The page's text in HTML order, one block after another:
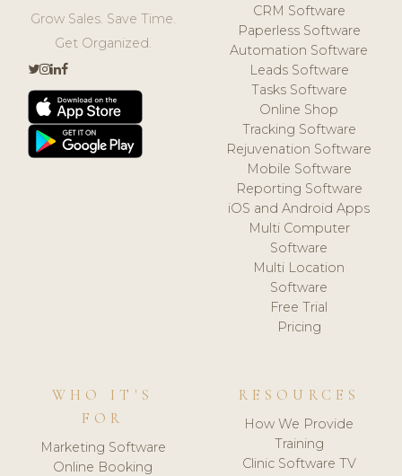
Grow Sales. Save Time.
Get Organized.
CRM Software
Paperless Software
Automation Software
Leads Software
Tasks Software
Online Shop
Tracking Software
Rejuvenation Software
Mobile Software
Reporting Software
iOS and Android Apps
Multi Computer
Software
Multi Location
Software
Free Trial
Pricing
WHO IT'S
FOR
Marketing Software
Online Booking
RESOURCES
How We Provide
Training
Clinic Software TV